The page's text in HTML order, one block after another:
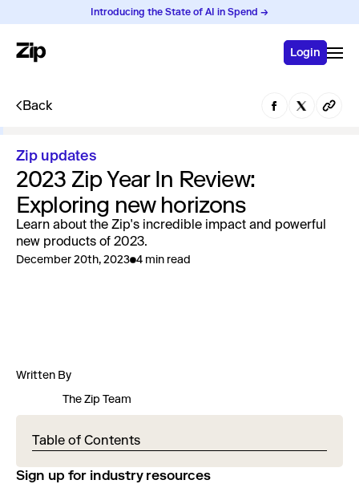
Introducing the State of AI in Spend →
Login
Back
Zip updates
2023 Zip Year In Review:
Exploring new horizons
Learn about the Zip's incredible impact and powerful
new products of 2023.
December 20th, 2023 4 min read
Written By
The Zip Team
Table of Contents
Sign up for industry resources